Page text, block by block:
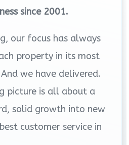
since 2001.
our focus has always
property in its most
we have delivered.
picture is all about a
solid growth into new
customer service in